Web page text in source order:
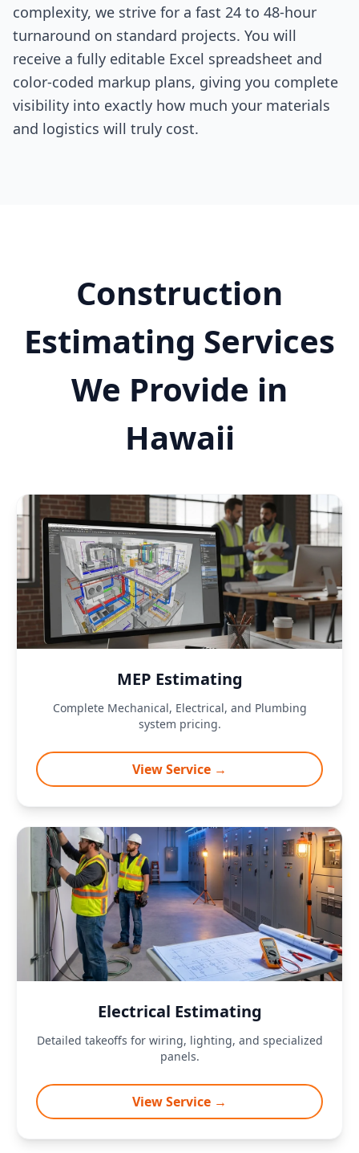
complexity, we strive for a fast 24 to 48-hour
turnaround on standard projects. You will
receive a fully editable Excel spreadsheet and
color-coded markup plans, giving you complete
visibility into exactly how much your materials
and logistics will truly cost.
Construction
Estimating Services
We Provide in
Hawaii
MEP Estimating
Complete Mechanical, Electrical, and Plumbing
system pricing.
View Service →
Electrical Estimating
Detailed takeoffs for wiring, lighting, and specialized
panels.
View Service →